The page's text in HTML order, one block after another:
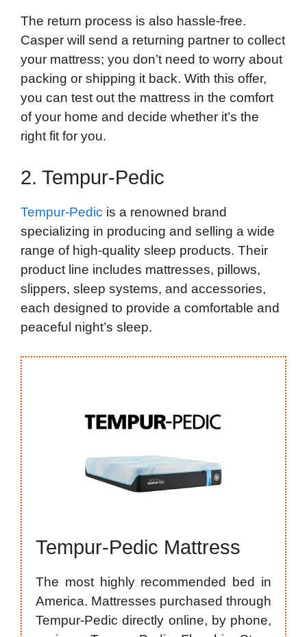
The return process is also hassle-free.
Casper will send a returning partner to collect
your mattress; you don’t need to worry about
packing or shipping it back. With this offer,
you can test out the mattress in the comfort
of your home and decide whether it’s the
right fit for you.
2. Tempur-Pedic
Tempur-Pedic is a renowned brand
specializing in producing and selling a wide
range of high-quality sleep products. Their
product line includes mattresses, pillows,
slippers, sleep systems, and accessories,
each designed to provide a comfortable and
peaceful night’s sleep.
Tempur-Pedic Mattress
The most highly recommended bed in
America. Mattresses purchased through
Tempur-Pedic directly online, by phone,